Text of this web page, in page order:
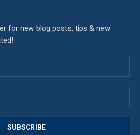
for new blog posts, tips & new